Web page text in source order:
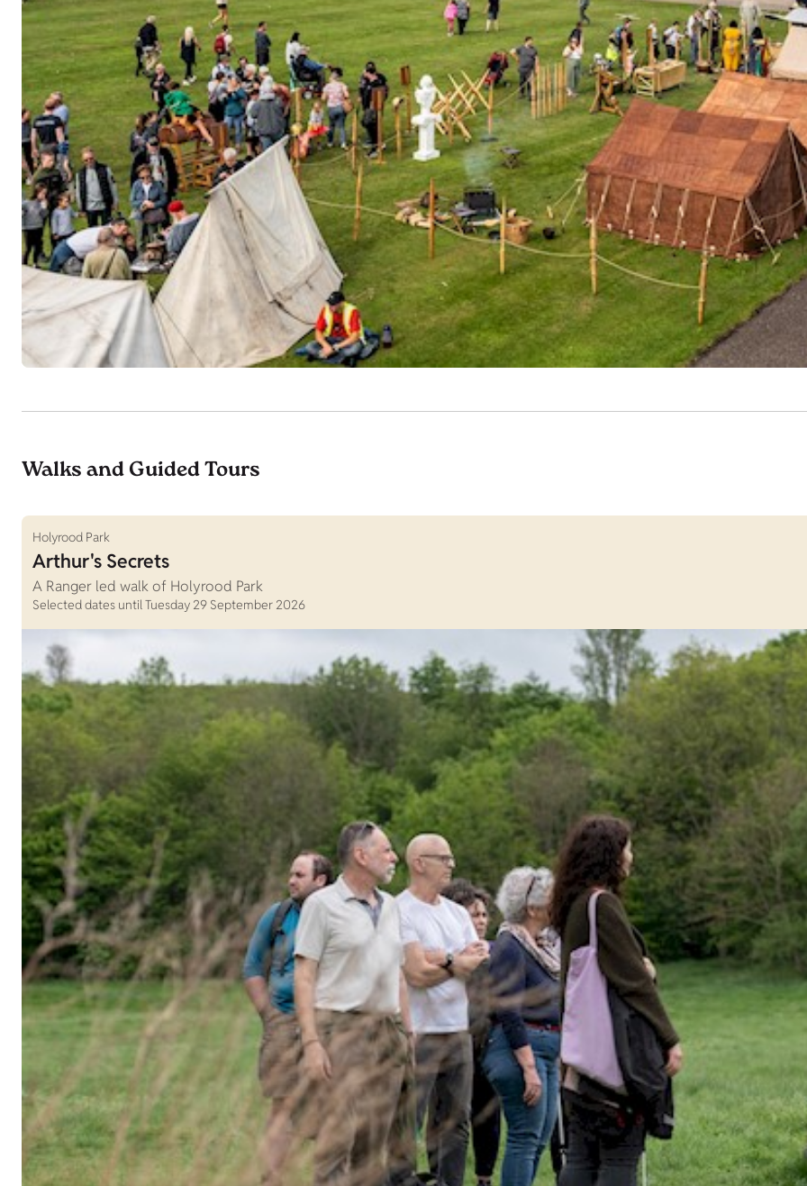
Walks and Guided Tours
Holyrood Park
Arthur's Secrets
A Ranger led walk of Holyrood Park
Selected dates until Tuesday 29 September 2026